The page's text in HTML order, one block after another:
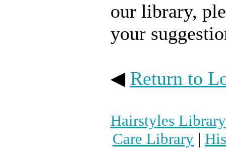
our library,
your
◀ Return to
Hairstyles Library
Care Library |